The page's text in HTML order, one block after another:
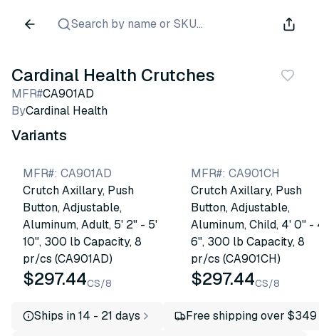
Search by name or SKU...
Cardinal Health Crutches
MFR#CA901AD
ByCardinal Health
Variants
MFR#: CA901AD
Crutch Axillary, Push
Button, Adjustable,
Aluminum, Adult, 5' 2" - 5'
10", 300 lb Capacity, 8
pr/cs (CA901AD)
$297.44CS/8
MFR#: CA901CH
Crutch Axillary, Push
Button, Adjustable,
Aluminum, Child, 4' 0" -
6", 300 lb Capacity, 8
pr/cs (CA901CH)
$297.44CS/8
Ships in 14 - 21 days Free shipping over $349